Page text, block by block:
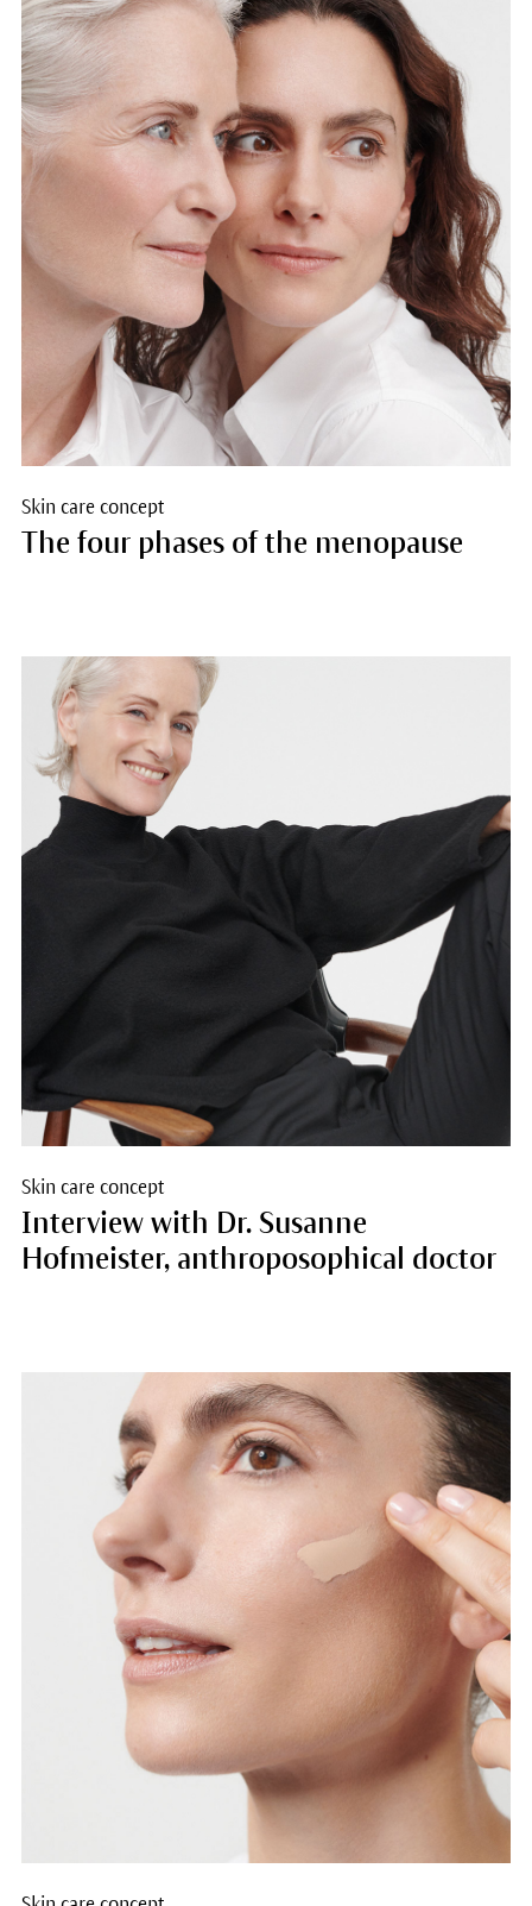
Skin care concept
The four phases of the menopause
Skin care concept
Interview with Dr. Susanne
Hofmeister, anthroposophical doctor